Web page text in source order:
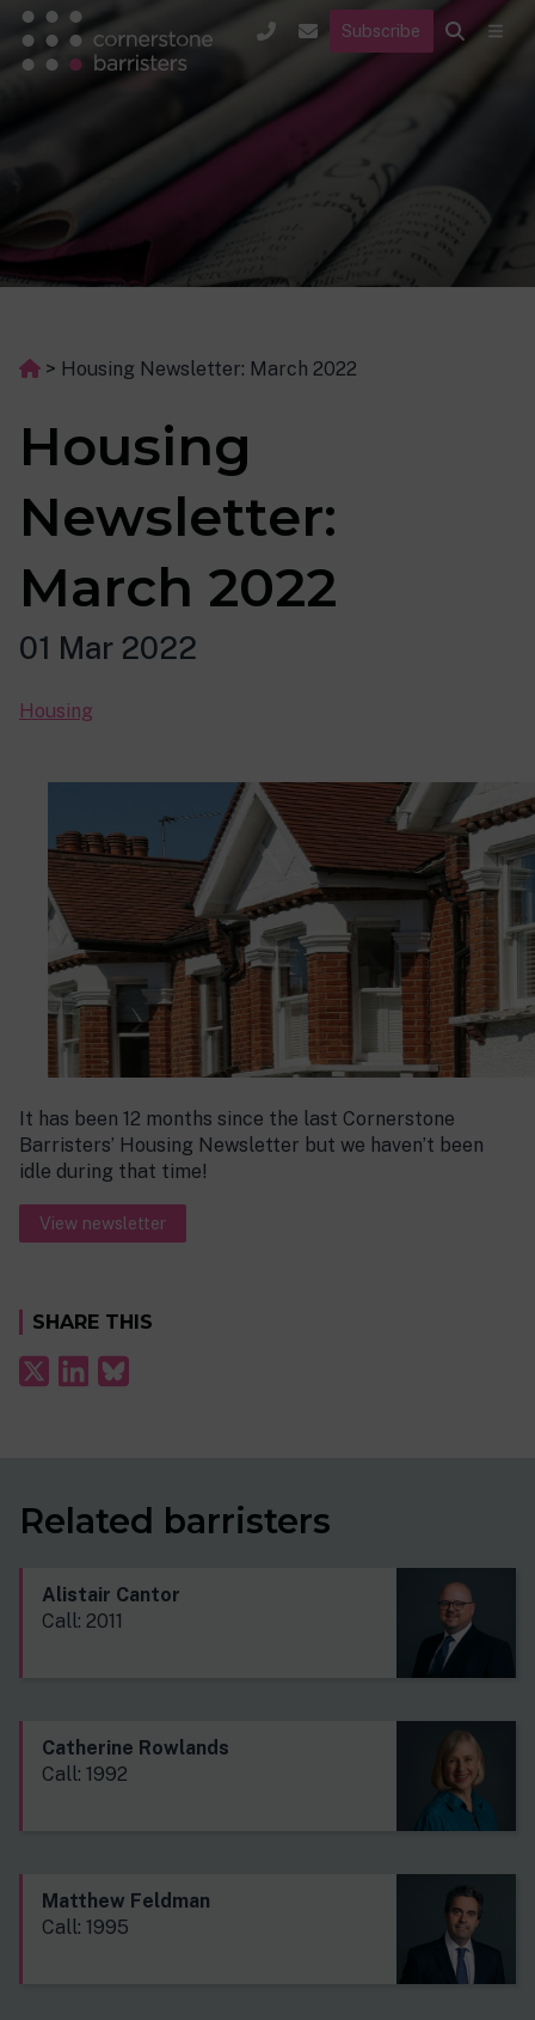
Subscribe
> Housing Newsletter: March 2022
Housing
Newsletter:
March 2022
01 Mar 2022
Housing
It has been 12 months since the last Cornerstone
Barristers’ Housing Newsletter but we haven’t been
idle during that time!
View newsletter
SHARE THIS
Related barristers
Alistair Cantor
Call: 2011
Catherine Rowlands
Call: 1992
Matthew Feldman
Call: 1995